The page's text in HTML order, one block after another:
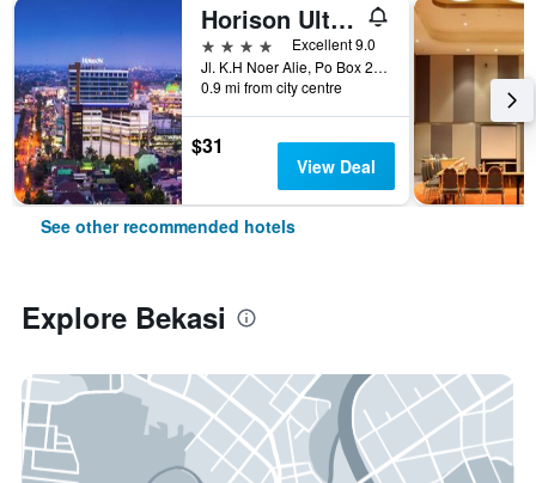
Horison Ultima Bekasi
4 stars
Excellent 9.0
Jl. K.H Noer Alie, Po Box 223, Bekasi, Indonesia
0.9 mi from city centre
$31
View Deal
See other recommended hotels
Explore Bekasi